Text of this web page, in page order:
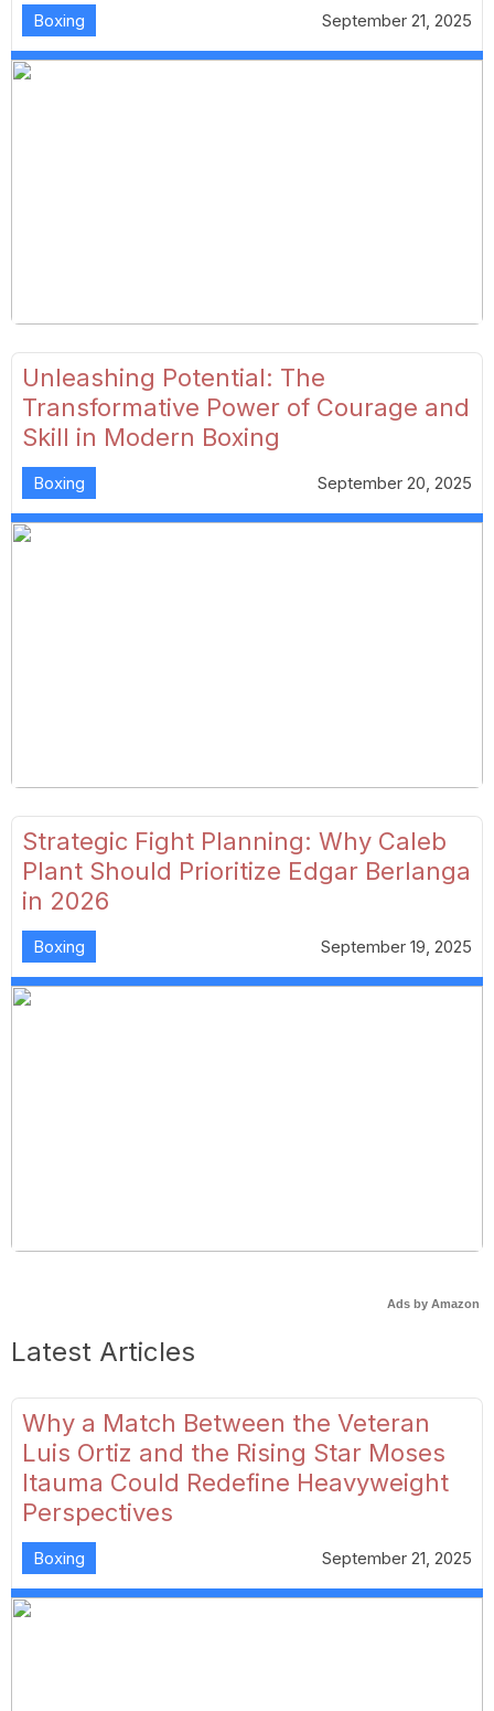
Boxing September 21, 2025
Unleashing Potential: The
Transformative Power of Courage and
Skill in Modern Boxing
Boxing September 20, 2025
Strategic Fight Planning: Why Caleb
Plant Should Prioritize Edgar Berlanga
in 2026
Boxing September 19, 2025
Ads by Amazon
Latest Articles
Why a Match Between the Veteran
Luis Ortiz and the Rising Star Moses
Itauma Could Redefine Heavyweight
Perspectives
Boxing September 21, 2025